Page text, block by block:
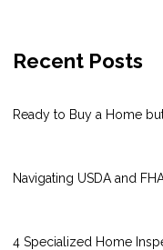
Recent Posts
Ready to Buy a Home
Navigating USDA and
4 Specialized Home